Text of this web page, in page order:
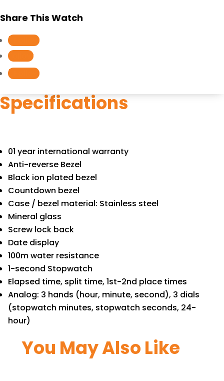
EFR-
566DB-
quantity
Share This Watch
Follow
Follow
Follow
Specifications
01 year international warranty
Anti-reverse Bezel
Black ion plated bezel
Countdown bezel
Case / bezel material: Stainless steel
Mineral glass
Screw lock back
Date display
100m water resistance
1-second Stopwatch
Elapsed time, split time, 1st-2nd place times
Analog: 3 hands (hour, minute, second), 3 dials
(stopwatch minutes, stopwatch seconds, 24-
hour)
You May Also Like